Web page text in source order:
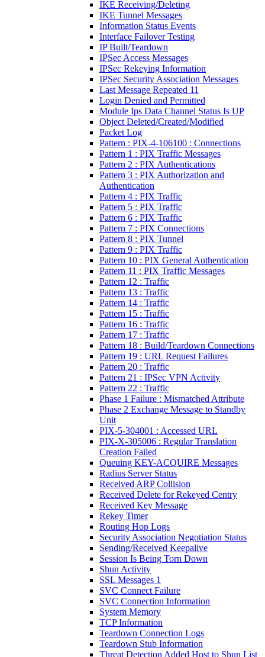
IKE Receiving/Deleting
IKE Tunnel Messages
Information Status Events
Interface Failover Testing
IP Built/Teardown
IPSec Access Messages
IPSec Rekeying Information
IPSec Security Association Messages
Last Message Repeated 11
Login Denied and Permitted
Module Ips Data Channel Status Is UP
Object Deleted/Created/Modified
Packet Log
Pattern : PIX-4-106100 : Connections
Pattern 1 : PIX Traffic Messages
Pattern 2 : PIX Authentications
Pattern 3 : PIX Authorization and
Authentication
Pattern 4 : PIX Traffic
Pattern 5 : PIX Traffic
Pattern 6 : PIX Traffic
Pattern 7 : PIX Connections
Pattern 8 : PIX Tunnel
Pattern 9 : PIX Traffic
Pattern 10 : PIX General Authentication
Pattern 11 : PIX Traffic Messages
Pattern 12 : Traffic
Pattern 13 : Traffic
Pattern 14 : Traffic
Pattern 15 : Traffic
Pattern 16 : Traffic
Pattern 17 : Traffic
Pattern 18 : Build/Teardown Connections
Pattern 19 : URL Request Failures
Pattern 20 : Traffic
Pattern 21 : IPSec VPN Activity
Pattern 22 : Traffic
Phase 1 Failure : Mismatched Attribute
Phase 2 Exchange Message to Standby
Unit
PIX-5-304001 : Accessed URL
PIX-X-305006 : Regular Translation
Creation Failed
Queuing KEY-ACQUIRE Messages
Radius Server Status
Received ARP Collision
Received Delete for Rekeyed Centry
Received Key Message
Rekey Timer
Routing Hop Logs
Security Association Negotiation Status
Sending/Received Keepalive
Session Is Being Torn Down
Shun Activity
SSL Messages 1
SVC Connect Failure
SVC Connection Information
System Memory
TCP Information
Teardown Connection Logs
Teardown Stub Information
Threat Detection Added Host to Shun List